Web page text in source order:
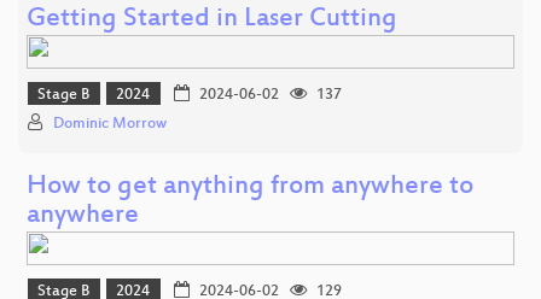
Getting Started in Laser Cutting
Stage B 2024 2024-06-02
137
Dominic Morrow
How to get anything from anywhere to
anywhere
Stage B 2024 2024-06-02 129